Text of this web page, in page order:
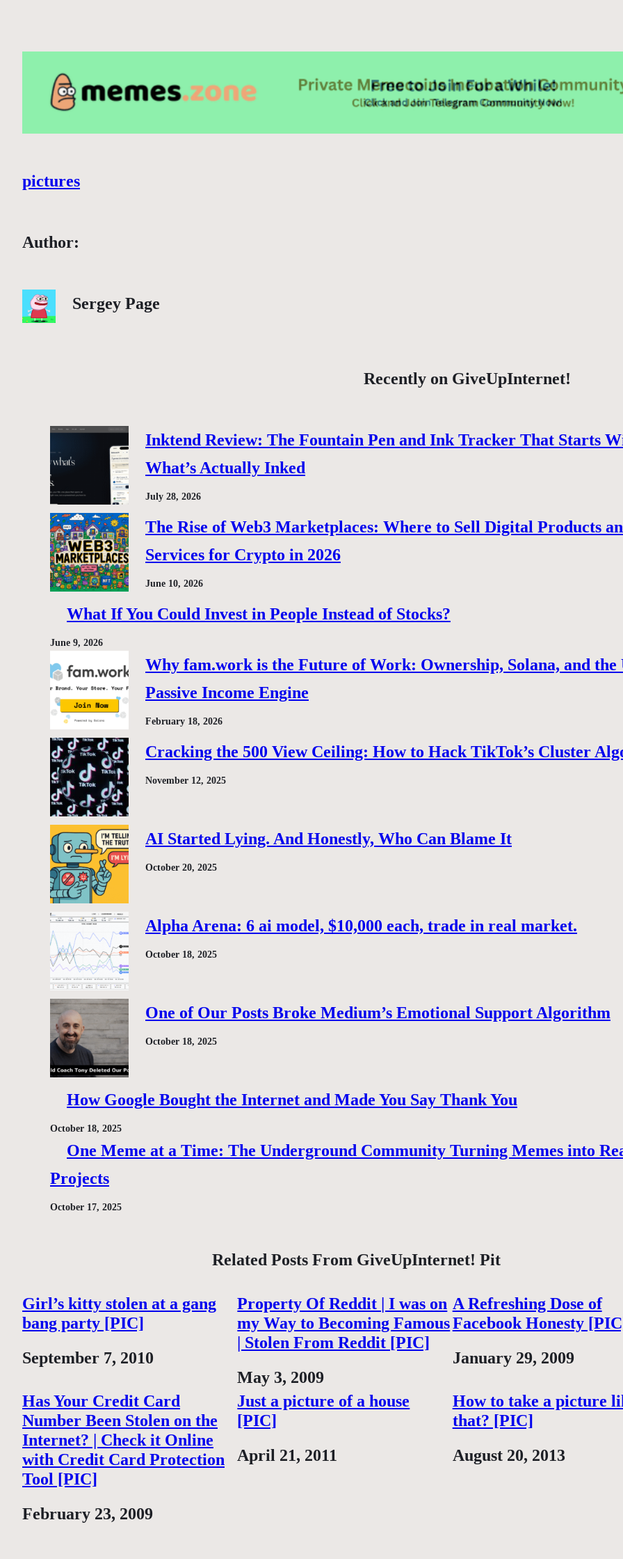
pictures
Author:
Sergey Page
Recently on GiveUpInternet!
Inktend Review: The Fountain Pen and Ink Tracker That Starts
What’s Actually Inked
July 28, 2026
The Rise of Web3 Marketplaces: Where to Sell Digital Products
Services for Crypto in 2026
June 10, 2026
What If You Could Invest in People Instead of Stocks?
June 9, 2026
Why fam.work is the Future of Work: Ownership, Solana, and
Passive Income Engine
February 18, 2026
Cracking the 500 View Ceiling: How to Hack TikTok’s Cluster
November 12, 2025
AI Started Lying. And Honestly, Who Can Blame It
October 20, 2025
Alpha Arena: 6 ai model, $10,000 each, trade in real market.
October 18, 2025
One of Our Posts Broke Medium’s Emotional Support Algorithm
October 18, 2025
How Google Bought the Internet and Made You Say Thank You
October 18, 2025
One Meme at a Time: The Underground Community Turning Memes into
Projects
October 17, 2025
Related Posts From GiveUpInternet! Pit
Girl’s kitty stolen at a gang
bang party [PIC]
Date
September 7, 2010
Property Of Reddit | I was on
my Way to Becoming Famous
| Stolen From Reddit [PIC]
Date
May 3, 2009
A Refreshing Dose of
Facebook Honesty
Date
January 29, 2009
Has Your Credit Card
Number Been Stolen on the
Internet? | Check it Online
with Credit Card Protection
Tool [PIC]
Date
February 23, 2009
Just a picture of a house
[PIC]
Date
April 21, 2011
How to take a picture
that? [PIC]
Date
August 20, 2013